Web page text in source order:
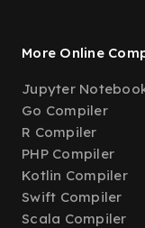
More Online
Jupyter
Go Compiler
R Compiler
PHP Compiler
Kotlin Compiler
Swift Compiler
Scala Compiler